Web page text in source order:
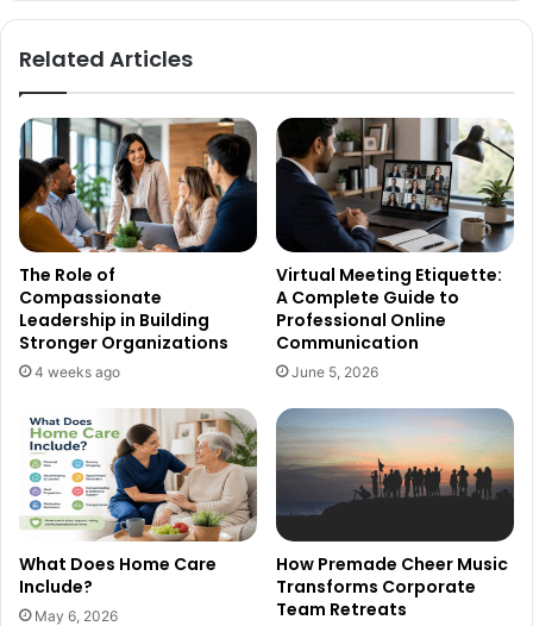
Related Articles
The Role of
Compassionate
Leadership in Building
Stronger Organizations
4 weeks ago
Virtual Meeting Etiquette:
A Complete Guide to
Professional Online
Communication
June 5, 2026
What Does Home Care
Include?
May 6, 2026
How Premade Cheer Music
Transforms Corporate
Team Retreats